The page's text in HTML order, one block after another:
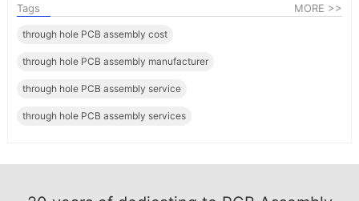
Tags MORE >>
through hole PCB assembly cost
through hole PCB assembly manufacturer​
through hole PCB assembly service
through hole PCB assembly services